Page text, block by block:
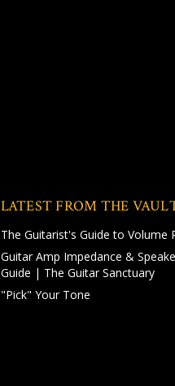
LATEST FROM THE
The Guitarist's Guide to Volume
Guitar Amp Impedance &
Guide | The Guitar Sanctuary
"Pick" Your Tone